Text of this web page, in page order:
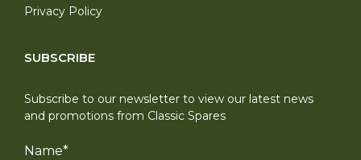
Privacy Policy
SUBSCRIBE
Subscribe to our newsletter to view our latest news
and promotions from Classic Spares
Name*